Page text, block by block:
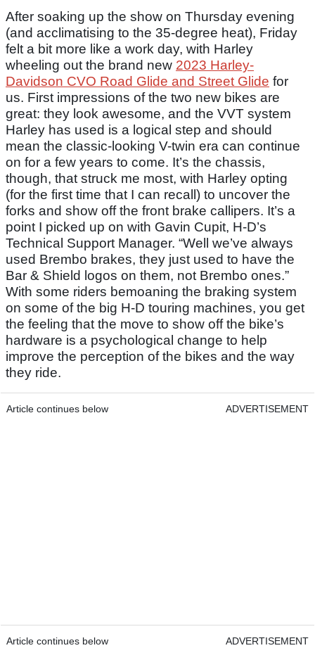
After soaking up the show on Thursday evening
(and acclimatising to the 35-degree heat), Friday
felt a bit more like a work day, with Harley
wheeling out the brand new 2023 Harley-
Davidson CVO Road Glide and Street Glide for
us. First impressions of the two new bikes are
great: they look awesome, and the VVT system
Harley has used is a logical step and should
mean the classic-looking V-twin era can continue
on for a few years to come. It’s the chassis,
though, that struck me most, with Harley opting
(for the first time that I can recall) to uncover the
forks and show off the front brake callipers. It’s a
point I picked up on with Gavin Cupit, H-D’s
Technical Support Manager. “Well we’ve always
used Brembo brakes, they just used to have the
Bar & Shield logos on them, not Brembo ones.”
With some riders bemoaning the braking system
on some of the big H-D touring machines, you get
the feeling that the move to show off the bike’s
hardware is a psychological change to help
improve the perception of the bikes and the way
they ride.
Article continues below ADVERTISEMENT
Article continues below ADVERTISEMENT